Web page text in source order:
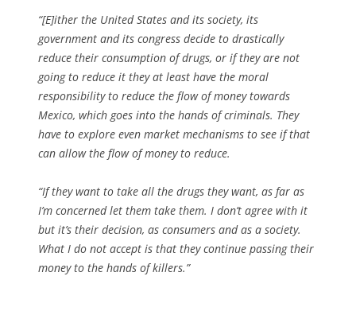
“[E]ither the United States and its society, its
government and its congress decide to drastically
reduce their consumption of drugs, or if they are not
going to reduce it they at least have the moral
responsibility to reduce the flow of money towards
Mexico, which goes into the hands of criminals. They
have to explore even market mechanisms to see if that
can allow the flow of money to reduce.
“If they want to take all the drugs they want, as far as
I’m concerned let them take them. I don’t agree with it
but it’s their decision, as consumers and as a society.
What I do not accept is that they continue passing their
money to the hands of killers.”